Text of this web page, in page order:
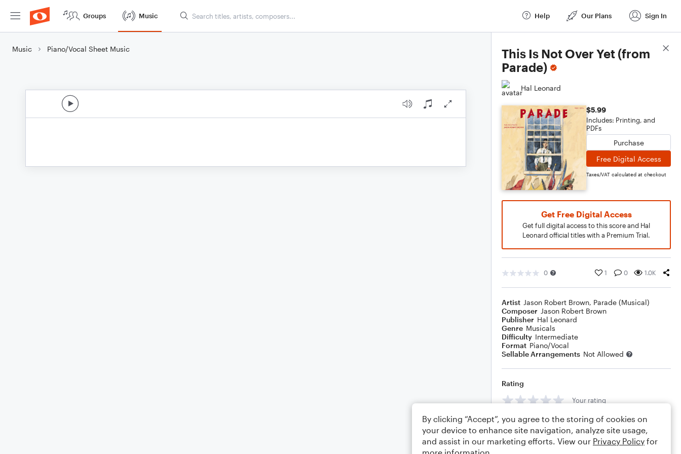
Groups Music Help Our Plans Sign In
Music Piano/Vocal Sheet Music
This Is Not Over Yet (from
Parade)
Hal Leonard
$5.99
Includes: Printing, and
PDFs
Purchase
Free Digital Access
Taxes/VAT calculated at checkout
Get Free Digital Access
Get full digital access to this score and Hal
Leonard official titles with a Premium Trial.
0 1 0 1.0K
Artist Jason Robert Brown, Parade (Musical)
Composer Jason Robert Brown
Publisher Hal Leonard
Genre Musicals
Difficulty Intermediate
Format Piano/Vocal
Sellable Arrangements Not Allowed
Rating
Your rating
Comments
Score Details
By clicking “Accept”, you agree to the storing of cookies on
your device to enhance site navigation, analyze site usage,
and assist in our marketing efforts. View our Privacy Policy for